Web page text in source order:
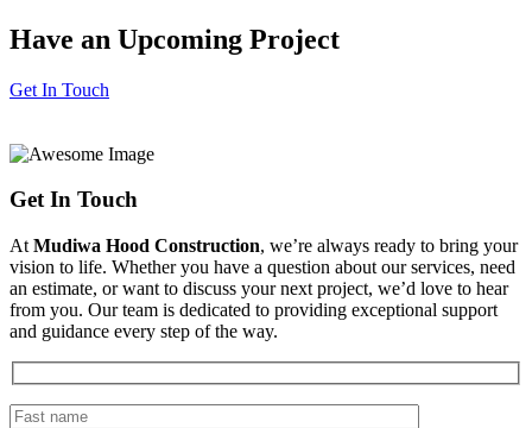
Have an Upcoming Project
Get In Touch
Get In Touch
At Mudiwa Hood Construction, we’re always ready to bring your
vision to life. Whether you have a question about our services, need
an estimate, or want to discuss your next project, we’d love to hear
from you. Our team is dedicated to providing exceptional support
and guidance every step of the way.